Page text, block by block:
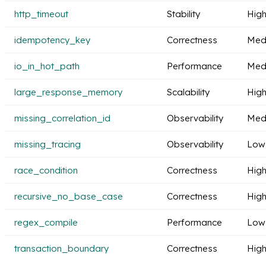
http_timeout Stability High
idempotency_key Correctness
io_in_hot_path Performance
large_response_memory Scalability High
missing_correlation_id Observability
missing_tracing Observability Low
race_condition Correctness High
recursive_no_base_case Correctness High
regex_compile Performance Low
transaction_boundary Correctness High